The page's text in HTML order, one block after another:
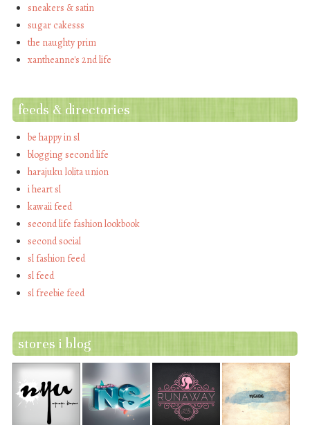
sneakers & satin
sugar cakesss
the naughty prim
xantheanne's 2nd life
feeds & directories
be happy in sl
blogging second life
harajuku lolita union
i heart sl
kawaii feed
second life fashion lookbook
second social
sl fashion feed
sl feed
sl freebie feed
stores i blog